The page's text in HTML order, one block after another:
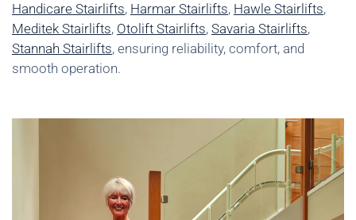
Handicare Stairlifts, Harmar Stairlifts, Hawle Stairlifts,
Meditek Stairlifts, Otolift Stairlifts, Savaria Stairlifts,
Stannah Stairlifts, ensuring reliability, comfort, and
smooth operation.